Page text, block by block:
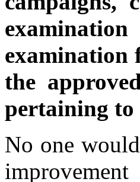
examination
the
pertaining to
No one